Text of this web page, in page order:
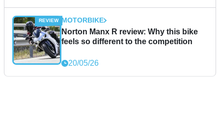
MOTORBIKE
Norton Manx R review: Why this bike
feels so different to the competition
20/05/26